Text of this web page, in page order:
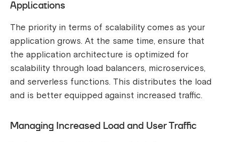
Applications
The priority in terms of scalability comes as your
application grows. At the same time, ensure that
the application architecture is optimized for
scalability through load balancers, microservices,
and serverless functions. This distributes the load
and is better equipped against increased traffic.
Managing Increased Load and User Traffic